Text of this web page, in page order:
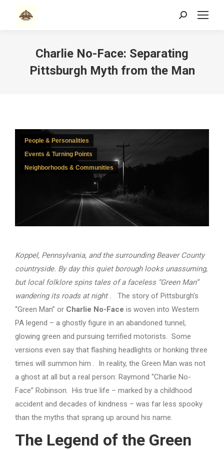
Search:
Charlie No-Face: Separating
Pittsburgh Myth from the Man
People & Personalities
Events & Turning Points
Neighborhoods & Communities
Koppel, Pennsylvania, and the surrounding Beaver County
countryside. By day this quiet borough looks unassuming,
but local folklore spins tales of a faceless “Green Man”
wandering its roads at night. The story of Pittsburgh’s
“Green Man” or Charlie No-Face is woven into Western
PA legend – a ghostly figure in an abandoned tunnel,
glowing green and pursuing terrified motorists. Some
versions even say that flashing headlights or honking three
times will summon him . In reality, the Green Man was not
a ghost at all but a real person: Raymond “Charlie No-
Face” Robinson. His true life – marked by a childhood
accident and decades of kindness – was far less spooky
than the myths that sprang up around his name.
The Legend of the Green